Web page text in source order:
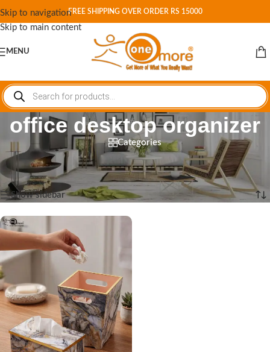
Skip to navigation
Skip to main content
FREE SHIPPING OVER ORDER RS 15000
MENU
office desktop organizer
Categories
Home/ Shop/Products tagged “office desktop organizer”
Showing the single result
Show sidebar